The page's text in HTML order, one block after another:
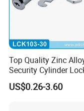
Top Quality Zinc
Security Cylinder
Drawer Lock
US$0.26-3.60